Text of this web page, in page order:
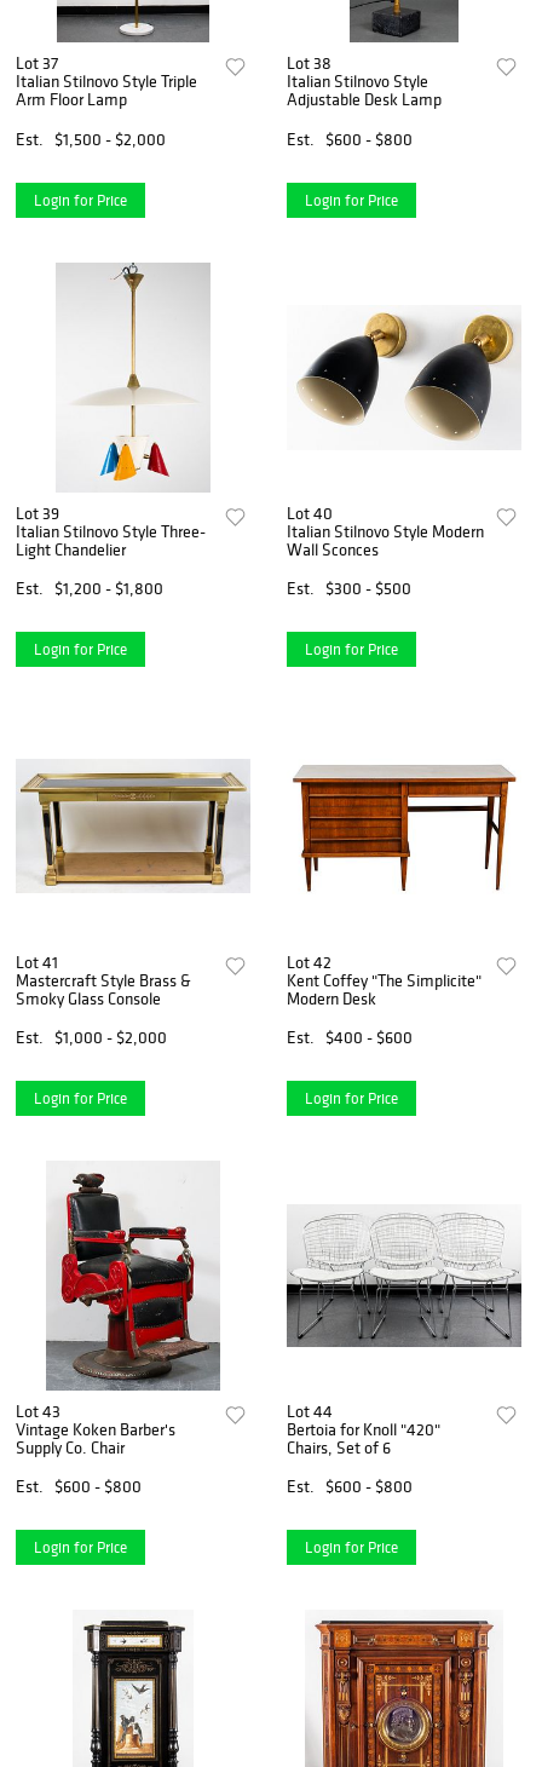
Lot 37
Italian Stilnovo Style Triple
Arm Floor Lamp
Est.
$1,500 - $2,000
Login for Price
Lot 38
Italian Stilnovo Style
Adjustable Desk Lamp
Est.
$600 - $800
Login for Price
Lot 39
Italian Stilnovo Style Three-
Light Chandelier
Est.
$1,200 - $1,800
Login for Price
Lot 40
Italian Stilnovo Style Modern
Wall Sconces
Est.
$300 - $500
Login for Price
Lot 41
Mastercraft Style Brass &
Smoky Glass Console
Est.
$1,000 - $2,000
Login for Price
Lot 42
Kent Coffey "The Simplicite"
Modern Desk
Est.
$400 - $600
Login for Price
Lot 43
Vintage Koken Barber's
Supply Co. Chair
Est.
$600 - $800
Login for Price
Lot 44
Bertoia for Knoll "420"
Chairs, Set of 6
Est.
$600 - $800
Login for Price